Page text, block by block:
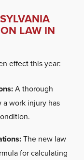
LAW IN
effect this year:
A thorough
a work injury has
The new law
for calculating